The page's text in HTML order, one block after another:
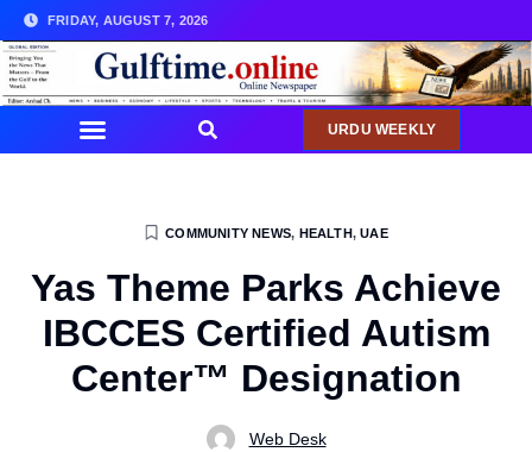
FRIDAY, AUGUST 7, 2026
URDU WEEKLY
COMMUNITY NEWS, HEALTH,UAE
Yas Theme Parks Achieve
IBCCES Certified Autism
Center™️ Designation
Web Desk